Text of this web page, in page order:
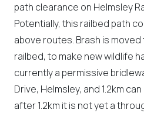
path clearance on Helmsley
Potentially, this railbed path
above routes. Brash is
railbed, to make new wildlife
currently a permissive
Drive, Helmsley, and 1.2km
after 1.2km it is not yet a